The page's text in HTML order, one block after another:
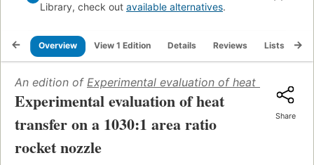
Library, check out available alternatives.
Overview View 1 Edition Details Reviews Lists
An edition of Experimental evaluation of heat transfer
Experimental evaluation of heat
transfer on a 1030:1 area ratio
rocket nozzle
Share